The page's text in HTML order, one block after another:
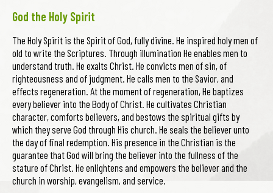
God the Holy Spirit
The Holy Spirit is the Spirit of God, fully divine. He inspired holy men of
old to write the Scriptures. Through illumination He enables men to
understand truth. He exalts Christ. He convicts men of sin, of
righteousness and of judgment. He calls men to the Savior, and
effects regeneration. At the moment of regeneration, He baptizes
every believer into the Body of Christ. He cultivates Christian
character, comforts believers, and bestows the spiritual gifts by
which they serve God through His church. He seals the believer unto
the day of final redemption. His presence in the Christian is the
guarantee that God will bring the believer into the fullness of the
stature of Christ. He enlightens and empowers the believer and the
church in worship, evangelism, and service.